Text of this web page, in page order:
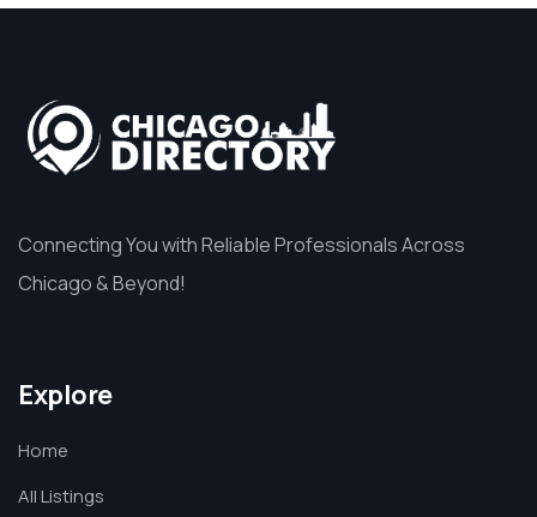
Connecting You with Reliable Professionals Across
Chicago & Beyond!
Explore
Home
All Listings